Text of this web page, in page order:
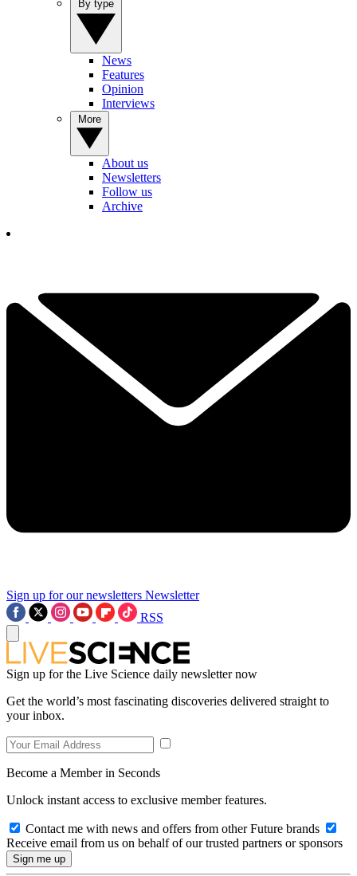
News
Features
Opinion
Interviews
About us
Newsletters
Follow us
Archive
Sign up for our newsletters Newsletter
RSS
Sign up for the Live Science daily newsletter now
Get the world’s most fascinating discoveries delivered straight to
your inbox.
Become a Member in Seconds
Unlock instant access to exclusive member features.
Contact me with news and offers from other Future brands
Receive email from us on behalf of our trusted partners or sponsors